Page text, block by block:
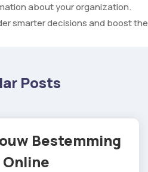
about your organization.
smarter decisions and boost the
Posts
Bestemming